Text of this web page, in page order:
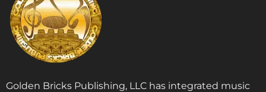
Golden Bricks Publishing, LLC has integrated music